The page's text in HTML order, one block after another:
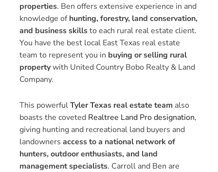
properties. Ben offers extensive experience in and
knowledge ofhunting, forestry, land conservation,
and business skillsto each rural real estate client.
You have the best local East Texas real estate
team to represent you in buying or selling rural
propertywith United Country Bobo Realty & Land
Company.
This powerfulTyler Texas real estate team also
boasts the coveted Realtree Land Pro designation,
giving hunting and recreational land buyers and
landowners access to a national network of
hunters, outdoor enthusiasts, and land
management specialists. Carroll and Ben are